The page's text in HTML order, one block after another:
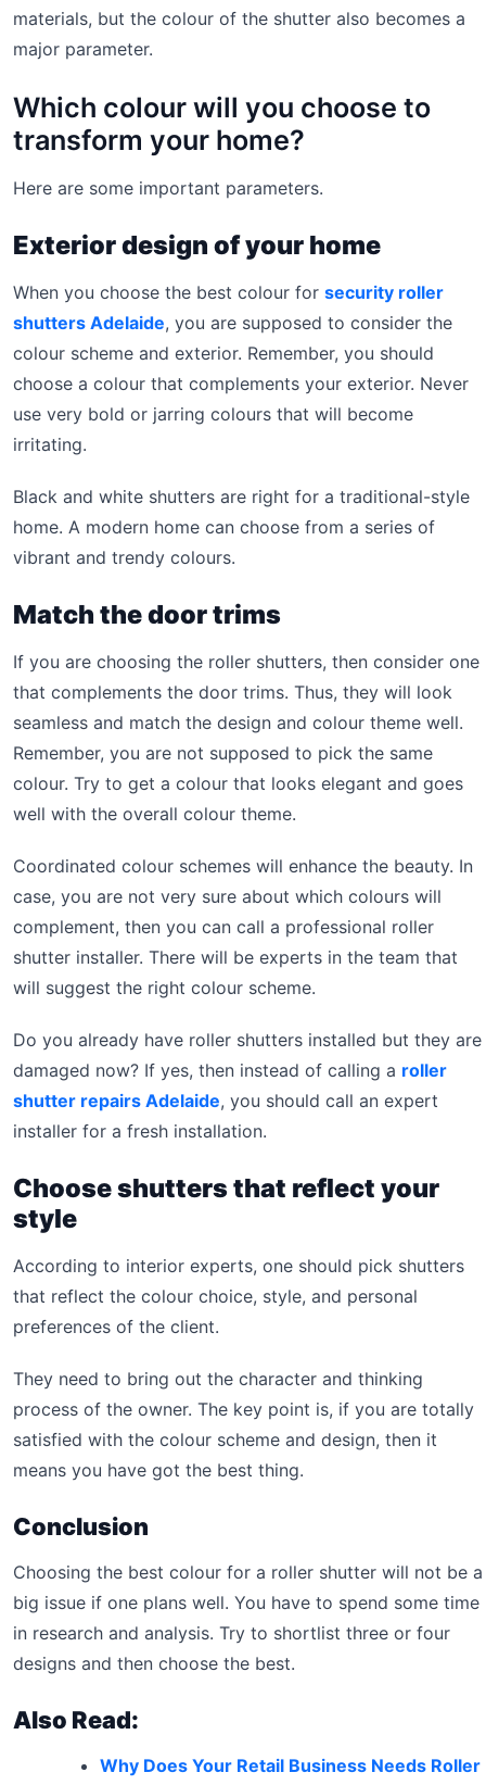
materials, but the colour of the shutter also becomes a
major parameter.
Which colour will you choose to
transform your home?
Here are some important parameters.
Exterior design of your home
When you choose the best colour for security roller
shutters Adelaide, you are supposed to consider the
colour scheme and exterior. Remember, you should
choose a colour that complements your exterior. Never
use very bold or jarring colours that will become
irritating.
Black and white shutters are right for a traditional-style
home. A modern home can choose from a series of
vibrant and trendy colours.
Match the door trims
If you are choosing the roller shutters, then consider one
that complements the door trims. Thus, they will look
seamless and match the design and colour theme well.
Remember, you are not supposed to pick the same
colour. Try to get a colour that looks elegant and goes
well with the overall colour theme.
Coordinated colour schemes will enhance the beauty. In
case, you are not very sure about which colours will
complement, then you can call a professional roller
shutter installer. There will be experts in the team that
will suggest the right colour scheme.
Do you already have roller shutters installed but they are
damaged now? If yes, then instead of calling a roller
shutter repairs Adelaide, you should call an expert
installer for a fresh installation.
Choose shutters that reflect your
style
According to interior experts, one should pick shutters
that reflect the colour choice, style, and personal
preferences of the client.
They need to bring out the character and thinking
process of the owner. The key point is, if you are totally
satisfied with the colour scheme and design, then it
means you have got the best thing.
Conclusion
Choosing the best colour for a roller shutter will not be a
big issue if one plans well. You have to spend some time
in research and analysis. Try to shortlist three or four
designs and then choose the best.
Also Read:
Why Does Your Retail Business Needs Roller